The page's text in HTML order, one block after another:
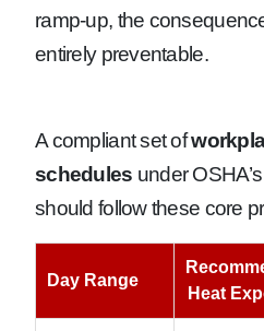
ramp-up, the
entirely preventable.
A compliant set of
schedules under
should follow these core
Day Range
Heat